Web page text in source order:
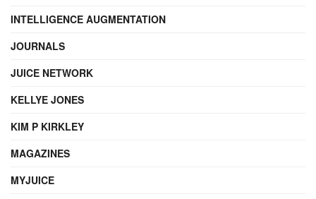
INTELLIGENCE AUGMENTATION
JOURNALS
JUICE NETWORK
KELLYE JONES
KIM P KIRKLEY
MAGAZINES
MYJUICE